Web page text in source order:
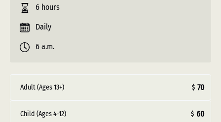
6 hours
Daily
6 a.m.
Adult (Ages 13+) $ 70
Child (Ages 4-12) $ 60